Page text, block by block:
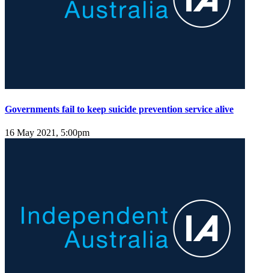
Governments fail to keep suicide prevention service alive
16 May 2021, 5:00pm